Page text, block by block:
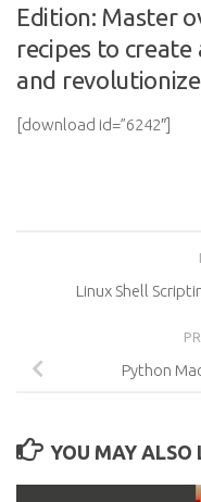
Edition: Master
recipes to create
and
[download id=”6242″]
Linux Shell
Python
YOU MAY ALSO